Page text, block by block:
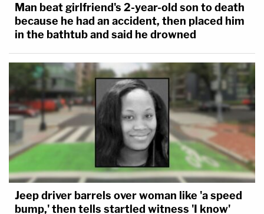
Man beat girlfriend's 2-year-old son to death
because he had an accident, then placed him
in the bathtub and said he drowned
Jeep driver barrels over woman like 'a speed
bump,' then tells startled witness 'I know'